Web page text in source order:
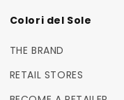
Colori del Sole
THE BRAND
RETAIL STORES